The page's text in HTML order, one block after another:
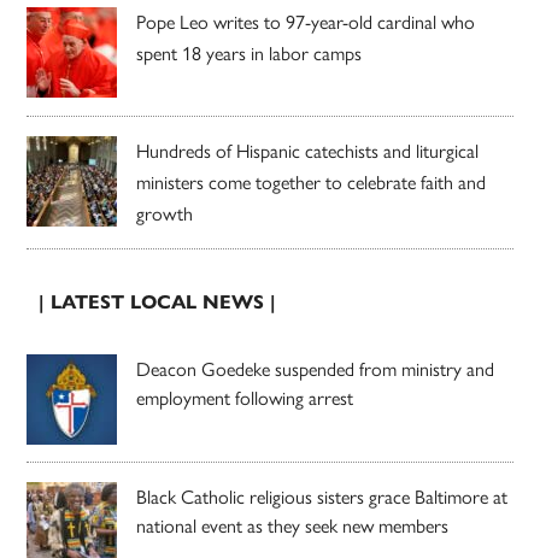
Pope Leo writes to 97-year-old cardinal who
spent 18 years in labor camps
Hundreds of Hispanic catechists and liturgical
ministers come together to celebrate faith and
growth
| LATEST LOCAL NEWS |
Deacon Goedeke suspended from ministry and
employment following arrest
Black Catholic religious sisters grace Baltimore at
national event as they seek new members